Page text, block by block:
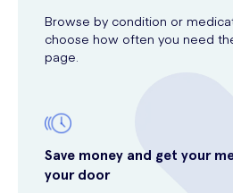
Browse by condition or
choose how often you need
page.
Save money and get your
your door